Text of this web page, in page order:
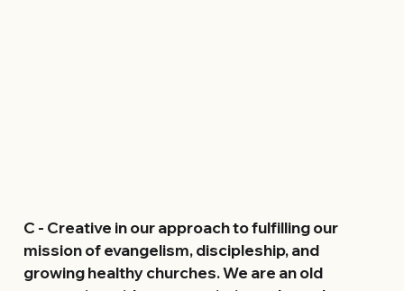
C - Creative in our approach to fulfilling our
mission of evangelism, discipleship, and
growing healthy churches. We are an old